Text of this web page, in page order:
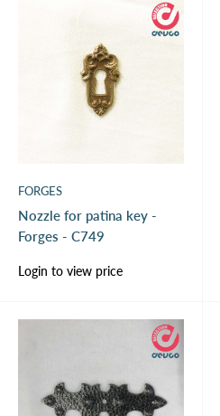
FORGES
Nozzle for patina key -
Forges - C749
Sale
price
Login to view price